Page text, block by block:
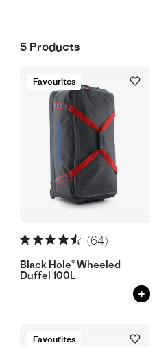
5 Products
Favourites
(64)
Black Hole® Wheeled
Duffel 100L
+
Favourites